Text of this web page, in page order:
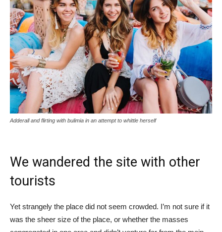
Adderall and flirting with bulimia in an attempt to whittle herself
We wandered the site with other
tourists
Yet strangely the place did not seem crowded. I’m not sure if it
was the sheer size of the place, or whether the masses